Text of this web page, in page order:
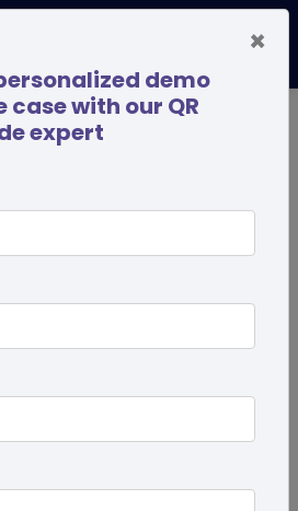
×
demo
case with our QR
expert